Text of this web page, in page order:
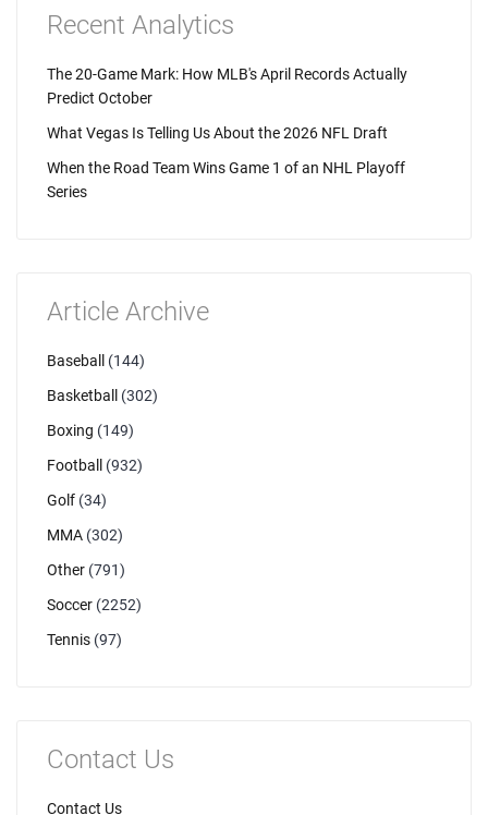
Recent Analytics
The 20-Game Mark: How MLB's April Records Actually
Predict October
What Vegas Is Telling Us About the 2026 NFL Draft
When the Road Team Wins Game 1 of an NHL Playoff
Series
Article Archive
Baseball
(144)
Basketball
(302)
Boxing (149)
Football
(932)
Golf (34)
MMA (302)
Other (791)
Soccer (2252)
Tennis (97)
Contact Us
Contact Us